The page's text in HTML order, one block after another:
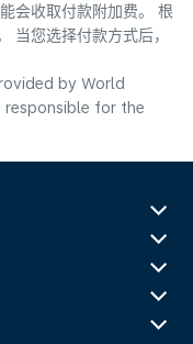
会收取付款附加费。 根
当您选择付款方式后，
by World
responsible for the